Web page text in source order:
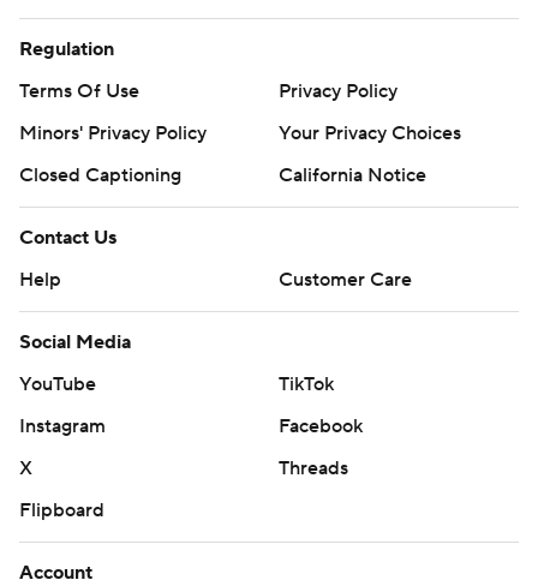
Regulation
Terms Of Use
Privacy Policy
Minors' Privacy Policy
Your Privacy Choices
Closed Captioning
California Notice
Contact Us
Help
Customer Care
Social Media
YouTube
TikTok
Instagram
Facebook
X
Threads
Flipboard
Account